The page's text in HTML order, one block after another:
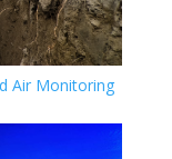
Air Monitoring